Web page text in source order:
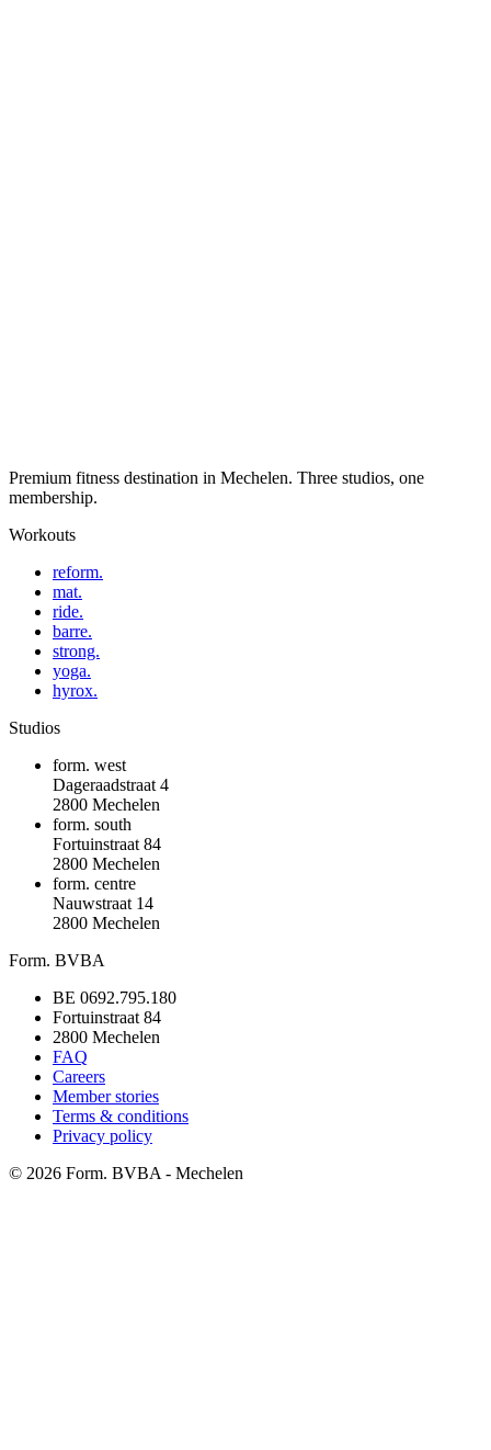
Premium fitness destination in Mechelen. Three studios, one
membership.
Workouts
reform.
mat.
ride.
barre.
strong.
yoga.
hyrox.
Studios
form. west
Dageraadstraat 4
2800 Mechelen
form. south
Fortuinstraat 84
2800 Mechelen
form. centre
Nauwstraat 14
2800 Mechelen
Form. BVBA
BE 0692.795.180
Fortuinstraat 84
2800 Mechelen
FAQ
Careers
Member stories
Terms & conditions
Privacy policy
© 2026 Form. BVBA - Mechelen